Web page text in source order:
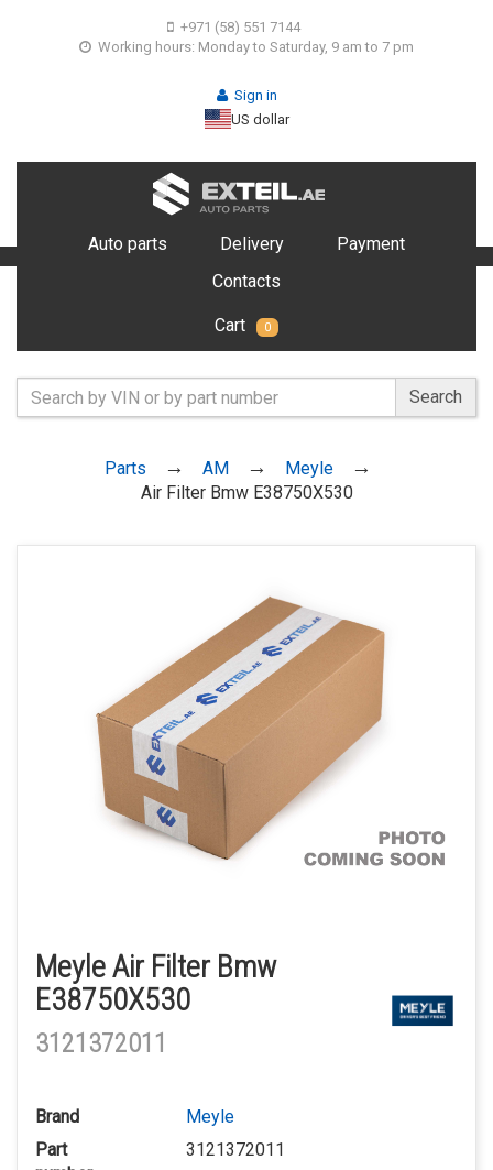
+971 (58) 551 7144
Working hours: Monday to Saturday, 9 am to 7 pm
Sign in
US dollar
Auto parts Delivery
Payment
Contacts
Cart 0
Search
Parts AM
Meyle
Air Filter Bmw E38750X530
Meyle Air Filter Bmw
E38750X530
3121372011
Brand
Meyle
Part
3121372011